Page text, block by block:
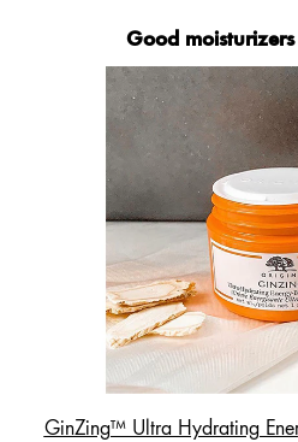
Good
GinZing™ Ultra Hydrating